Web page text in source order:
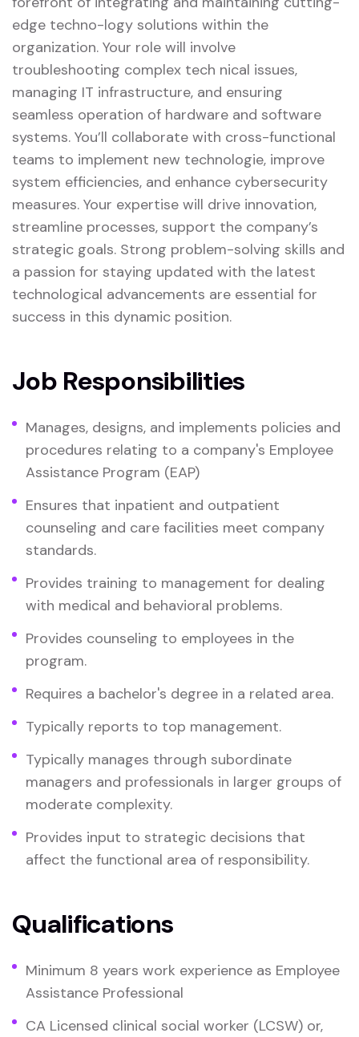
edge techno-logy solutions within the
organization. Your role will involve
troubleshooting complex tech nical issues,
managing IT infrastructure, and ensuring
seamless operation of hardware and software
systems. You’ll collaborate with cross-functional
teams to implement new technologie, improve
system efficiencies, and enhance cybersecurity
measures. Your expertise will drive innovation,
streamline processes, support the company’s
strategic goals. Strong problem-solving skills and
a passion for staying updated with the latest
technological advancements are essential for
success in this dynamic position.
Job Responsibilities
Manages, designs, and implements policies and
procedures relating to a company's Employee
Assistance Program (EAP)
Ensures that inpatient and outpatient
counseling and care facilities meet company
standards.
Provides training to management for dealing
with medical and behavioral problems.
Provides counseling to employees in the
program.
Requires a bachelor's degree in a related area.
Typically reports to top management.
Typically manages through subordinate
managers and professionals in larger groups of
moderate complexity.
Provides input to strategic decisions that
affect the functional area of responsibility.
Qualifications
Minimum 8 years work experience as Employee
Assistance Professional
CA Licensed clinical social worker (LCSW) or,